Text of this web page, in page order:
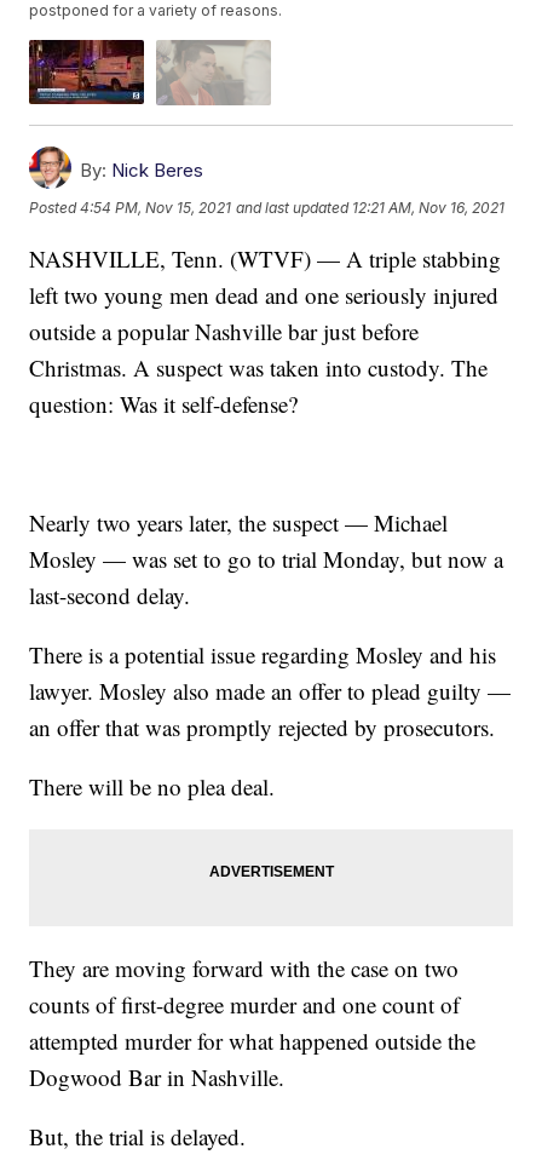
postponed for a variety of reasons.
By: Nick Beres
Posted4:54 PM, Nov 15, 2021 and last updated 12:21 AM, Nov 16, 2021
NASHVILLE, Tenn. (WTVF) — A triple stabbing
left two young men dead and one seriously injured
outside a popular Nashville bar just before
Christmas. A suspect was taken into custody. The
question: Was it self-defense?
Nearly two years later, the suspect — Michael
Mosley — was set to go to trial Monday, but now a
last-second delay.
There is a potential issue regarding Mosley and his
lawyer. Mosley also made an offer to plead guilty —
an offer that was promptly rejected by prosecutors.
There will be no plea deal.
They are moving forward with the case on two
counts of first-degree murder and one count of
attempted murder for what happened outside the
Dogwood Bar in Nashville.
But, the trial is delayed.